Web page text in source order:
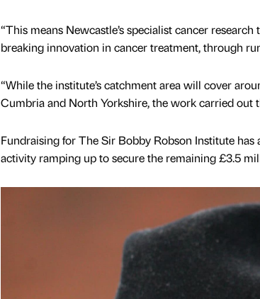
“This means Newcastle’s specialist cancer
breaking innovation in cancer treatment, through
“While the institute’s catchment area will cover
Cumbria and North Yorkshire, the work carried out
Fundraising for The Sir Bobby Robson Institute
activity ramping up to secure the remaining £3.5